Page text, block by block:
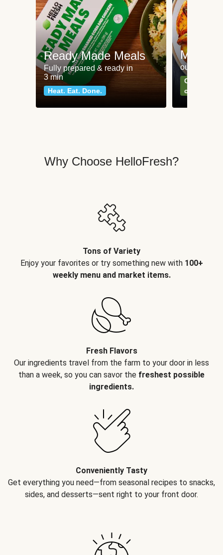
Ready Made Meals
Fully prepared & ready in
3 min
Heat. Eat. Done.
Meat
our most
Can't go
classics
Why Choose HelloFresh?
Tons of Variety
Enjoy your favorites or try something new with 100+
weekly menu and market items.
Fresh Flavors
Our ingredients travel from the farm to your door in less
than a week, so you can savor the freshest possible
ingredients.
Conveniently Tasty
Get everything you need—from seasonal recipes to snacks,
sides, and desserts—sent right to your front door.